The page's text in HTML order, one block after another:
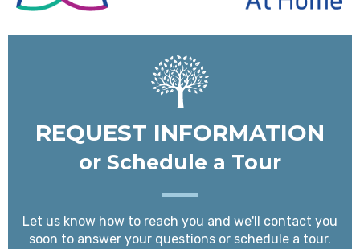
REQUEST INFORMATION
or Schedule a Tour
Let us know how to reach you and we'll contact you
soon to answer your questions or schedule a tour.